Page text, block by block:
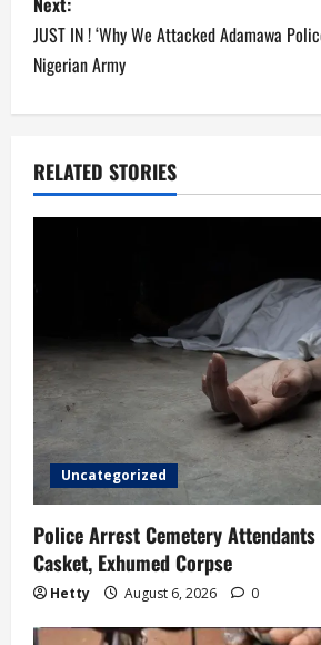
t
n
a
v
i
t
i
o
n
JUST IN ! ‘Why We Attacked Adamawa
Nigerian Army
RELATED STORIES
Uncategorized
Police Arrest Cemetery
Casket, Exhumed Corpse
Hetty August 6, 2026 0